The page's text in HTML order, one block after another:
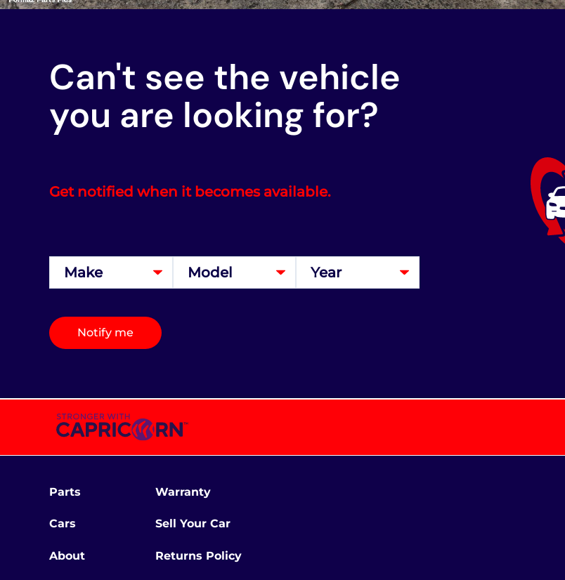
Can't see the vehicle
you are looking for?
Get notified when it becomes available.
Notify me
Parts
Cars
About
Warranty
Sell Your Car
Returns Policy